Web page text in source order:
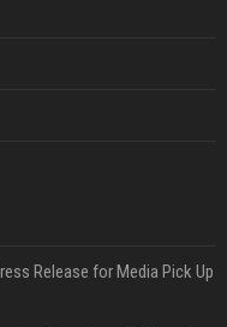
Release for Media Pick Up